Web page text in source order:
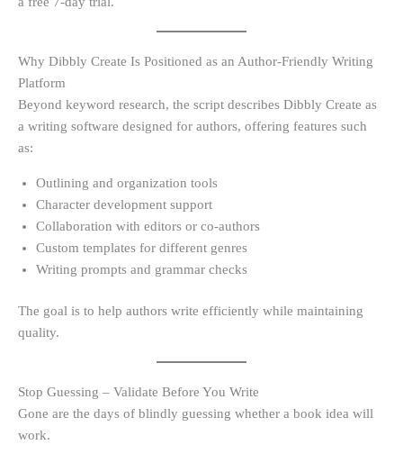
Why Dibbly Create Is Positioned as an Author-Friendly Writing
Platform
Beyond keyword research, the script describes Dibbly Create as
a writing software designed for authors, offering features such
as:
Outlining and organization tools
Character development support
Collaboration with editors or co-authors
Custom templates for different genres
Writing prompts and grammar checks
The goal is to help authors write efficiently while maintaining
quality.
Stop Guessing – Validate Before You Write
Gone are the days of blindly guessing whether a book idea will
work.